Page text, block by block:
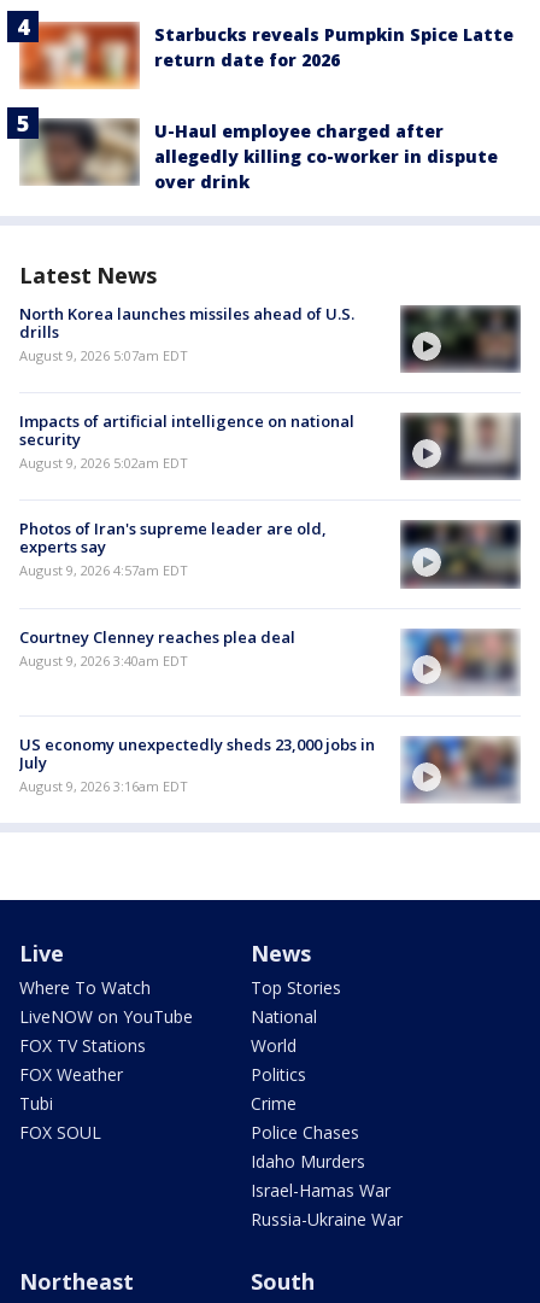
Starbucks reveals Pumpkin Spice Latte
return date for 2026
U-Haul employee charged after
allegedly killing co-worker in dispute
over drink
Latest News
North Korea launches missiles ahead of U.S.
drills
August 9, 2026 5:07am EDT
Impacts of artificial intelligence on national
security
August 9, 2026 5:02am EDT
Photos of Iran's supreme leader are old,
experts say
August 9, 2026 4:57am EDT
Courtney Clenney reaches plea deal
August 9, 2026 3:40am EDT
US economy unexpectedly sheds 23,000 jobs in
July
August 9, 2026 3:16am EDT
Live
Where To Watch
LiveNOW on YouTube
FOX TV Stations
FOX Weather
Tubi
FOX SOUL
News
Top Stories
National
World
Politics
Crime
Police Chases
Idaho Murders
Israel-Hamas War
Russia-Ukraine War
Northeast South